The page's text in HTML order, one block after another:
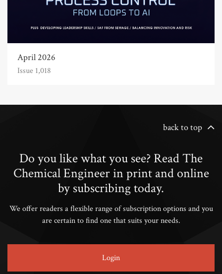
April 2026
Issue 1,018
back to top
Do you like what you see? Read The
Chemical Engineer in print and online
by subscribing today.
We offer readers a flexible range of subscription options and you
are certain to find one that suits your needs.
Login